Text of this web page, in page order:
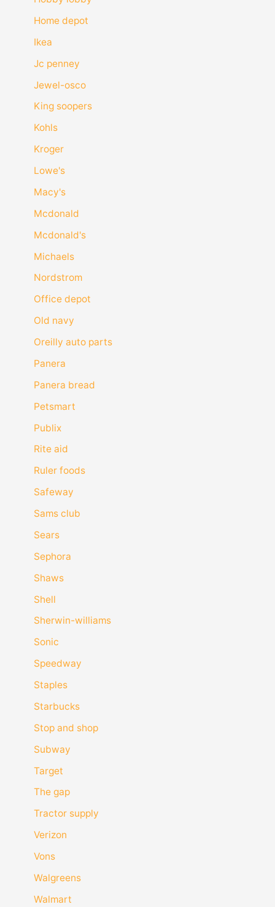
Home depot
Ikea
Jc penney
Jewel-osco
King soopers
Kohls
Kroger
Lowe's
Macy's
Mcdonald
Mcdonald's
Michaels
Nordstrom
Office depot
Old navy
Oreilly auto parts
Panera
Panera bread
Petsmart
Publix
Rite aid
Ruler foods
Safeway
Sams club
Sears
Sephora
Shaws
Shell
Sherwin-williams
Sonic
Speedway
Staples
Starbucks
Stop and shop
Subway
Target
The gap
Tractor supply
Verizon
Vons
Walgreens
Walmart